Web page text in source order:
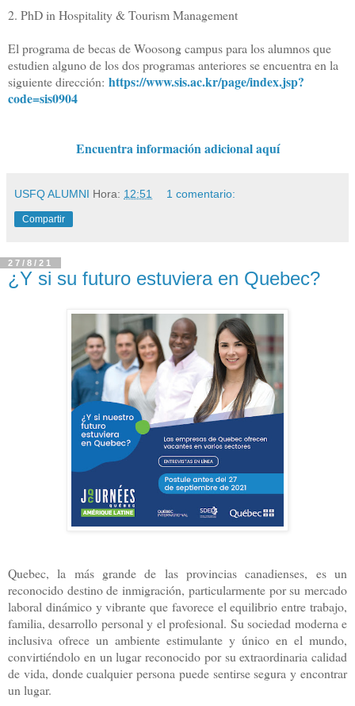
2. PhD in Hospitality & Tourism Management
El programa de becas de Woosong campus para los alumnos que
estudien alguno de los dos programas anteriores se encuentra en la
siguiente dirección: https://www.sis.ac.kr/page/index.jsp?
code=sis0904
Encuentra información adicional aquí
USFQ ALUMNI Hora: 12:51 1 comentario:
Compartir
27/8/21
¿Y si su futuro estuviera en Quebec?
Quebec, la más grande de las provincias canadienses, es un
reconocido destino de inmigración, particularmente por su mercado
laboral dinámico y vibrante que favorece el equilibrio entre trabajo,
familia, desarrollo personal y el profesional. Su sociedad moderna e
inclusiva ofrece un ambiente estimulante y único en el mundo,
convirtiéndolo en un lugar reconocido por su extraordinaria calidad
de vida, donde cualquier persona puede sentirse segura y encontrar
un lugar.